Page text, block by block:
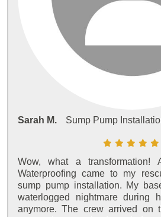
Sarah M. Sump Pump
Wow, what a transformation!
Waterproofing came to my
sump pump installation. My
waterlogged nightmare during
anymore. The crew arrived on